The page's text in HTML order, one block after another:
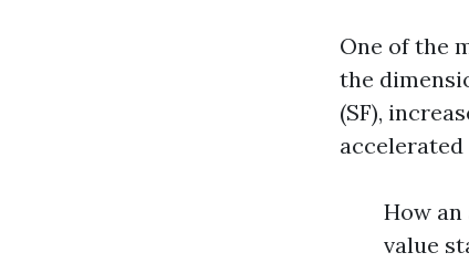
One of the
the
(SF),
How
value